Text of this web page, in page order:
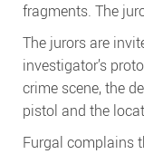
fragments. The
The jurors are
investigator’s
crime scene, the
pistol and the
Furgal complains